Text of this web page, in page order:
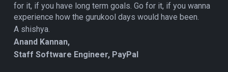
for it, if you have long term goals. Go for it, if you wanna
experience how the gurukool days would have been.
A shishya.
Anand Kannan,
Staff Software Engineer, PayPal